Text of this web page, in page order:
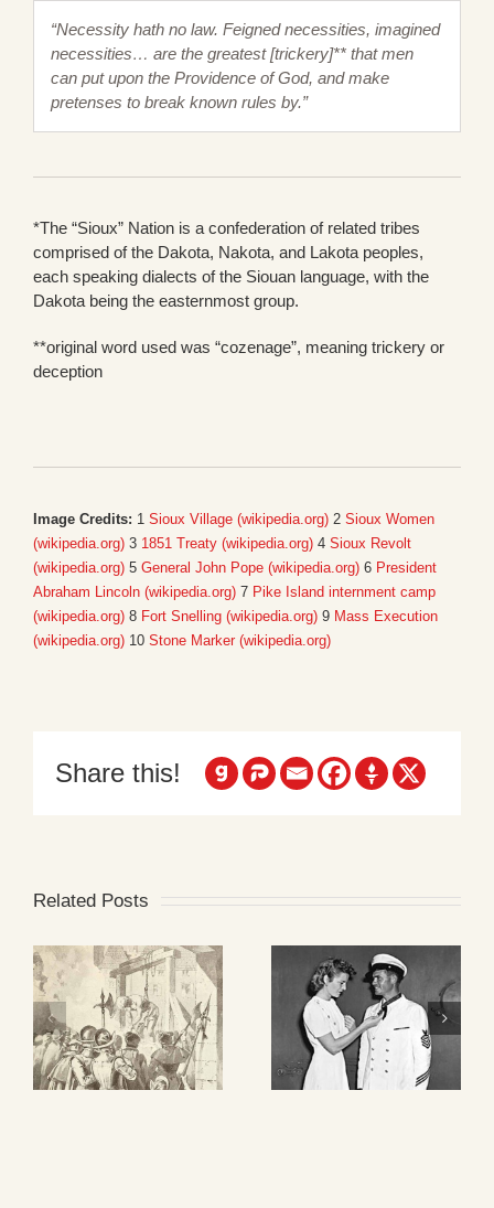
“Necessity hath no law. Feigned necessities, imagined
necessities… are the greatest [trickery]** that men
can put upon the Providence of God, and make
pretenses to break known rules by.”
*The “Sioux” Nation is a confederation of related tribes
comprised of the Dakota, Nakota, and Lakota peoples,
each speaking dialects of the Siouan language, with the
Dakota being the easternmost group.
**original word used was “cozenage”, meaning trickery or
deception
Image Credits: 1 Sioux Village (wikipedia.org)2 Sioux Women
(wikipedia.org)3 1851 Treaty (wikipedia.org)4 Sioux Revolt
(wikipedia.org)5 General John Pope (wikipedia.org)6 President
Abraham Lincoln (wikipedia.org)7 Pike Island internment camp
(wikipedia.org)8 Fort Snelling (wikipedia.org)9 Mass Execution
(wikipedia.org)10 Stone Marker (wikipedia.org)
Share this!
Related Posts